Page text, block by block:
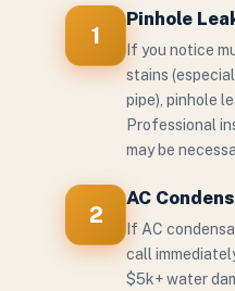
1
Pinhole
If you notice
stains
pipe), pinhole
Professional
may be
2
AC
If AC
call
$5k+ water